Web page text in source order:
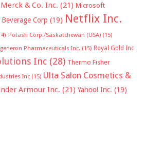
Merck & Co. Inc. (21) Microsoft
Corp (19) Netflix Inc.
Potash Corp./Saskatchewan (USA) (15)
Pharmaceuticals Inc. (15) Royal Gold Inc
Inc (28) Thermo Fisher
Inc (15) Ulta Salon Cosmetics &
Armour Inc. (21) Yahoo! Inc. (19)